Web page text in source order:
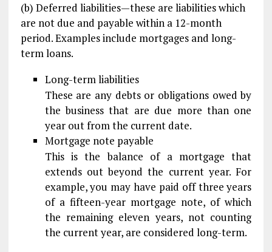
(b) Deferred liabilities—these are liabilities which
are not due and payable within a 12-month
period. Examples include mortgages and long-
term loans.
Long-term liabilities
These are any debts or obligations owed by
the business that are due more than one
year out from the current date.
Mortgage note payable
This is the balance of a mortgage that
extends out beyond the current year. For
example, you may have paid off three years
of a fifteen-year mortgage note, of which
the remaining eleven years, not counting
the current year, are considered long-term.